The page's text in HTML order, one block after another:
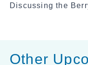
Discussing the
Other